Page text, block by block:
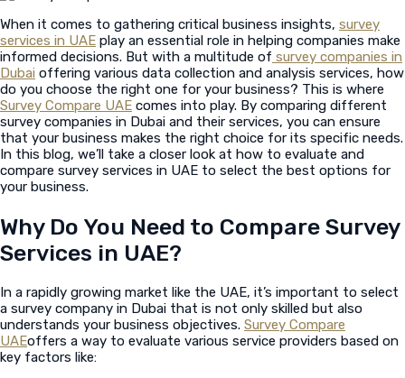
When it comes to gathering critical business insights, survey
services in UAE play an essential role in helping companies make
informed decisions. But with a multitude of survey companies in
Dubai offering various data collection and analysis services, how
do you choose the right one for your business? This is where
Survey Compare UAE comes into play. By comparing different
survey companies in Dubai and their services, you can ensure
that your business makes the right choice for its specific needs.
In this blog, we’ll take a closer look at how to evaluate and
compare survey services in UAE to select the best options for
your business.
Why Do You Need to Compare Survey
Services in UAE?
In a rapidly growing market like the UAE, it’s important to select
a survey company in Dubai that is not only skilled but also
understands your business objectives. Survey Compare
UAEoffers a way to evaluate various service providers based on
key factors like: